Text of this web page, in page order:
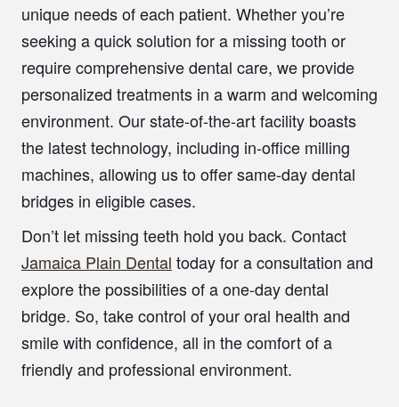
unique needs of each patient. Whether you’re
seeking a quick solution for a missing tooth or
require comprehensive dental care, we provide
personalized treatments in a warm and welcoming
environment. Our state-of-the-art facility boasts
the latest technology, including in-office milling
machines, allowing us to offer same-day dental
bridges in eligible cases.
Don’t let missing teeth hold you back. Contact
Jamaica Plain Dental today for a consultation and
explore the possibilities of a one-day dental
bridge. So, take control of your oral health and
smile with confidence, all in the comfort of a
friendly and professional environment.